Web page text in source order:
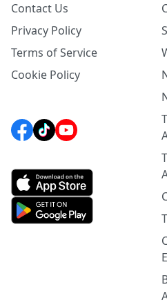
Contact Us
Privacy Policy
Terms of Service
Cookie Policy